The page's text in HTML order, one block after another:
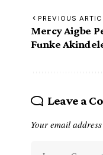
PREVIOUS
Mercy Aigbe
Funke
Leave a
Your email